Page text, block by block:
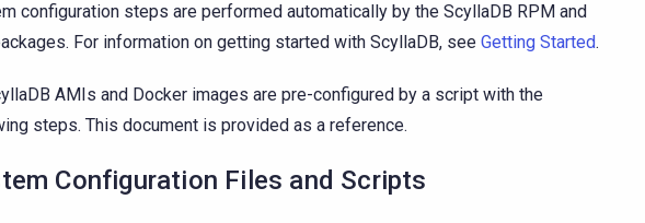
configuration steps are performed automatically by the ScyllaDB RPM and
For information on getting started with ScyllaDB, see Getting Started.
AMIs and Docker images are pre-configured by a script with the
steps. This document is provided as a reference.
Configuration Files and Scripts